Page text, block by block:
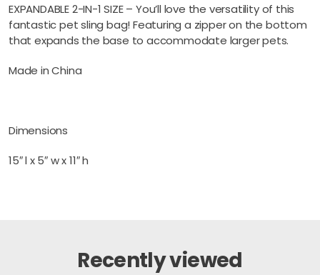
EXPANDABLE 2-IN-1 SIZE – You’ll love the versatility of this
fantastic pet sling bag! Featuring a zipper on the bottom
that expands the base to accommodate larger pets.
Made in China
Dimensions
15″ l x 5″ w x 11″ h
Recently viewed